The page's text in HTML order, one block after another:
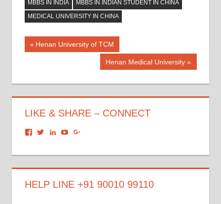
MBBS IN INDIA
MBBS IN INDIAN STUDENT IN CHINA
MEDICAL UNIVERSITY IN CHINA
Post
Previous
Henan University of TCM
Next
Henan Medical University
LIKE & SHARE – CONNECT
View
on
View
on
View
on
View
on on
HELP LINE +91 90010 99110